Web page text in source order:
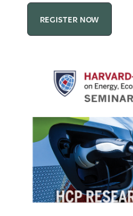
REGISTER NOW